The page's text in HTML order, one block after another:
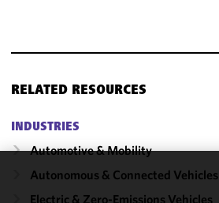
RELATED RESOURCES
INDUSTRIES
Automotive & Mobility
Autonomous & Connected Vehicles
Electric & Zero-Emissions Vehicles